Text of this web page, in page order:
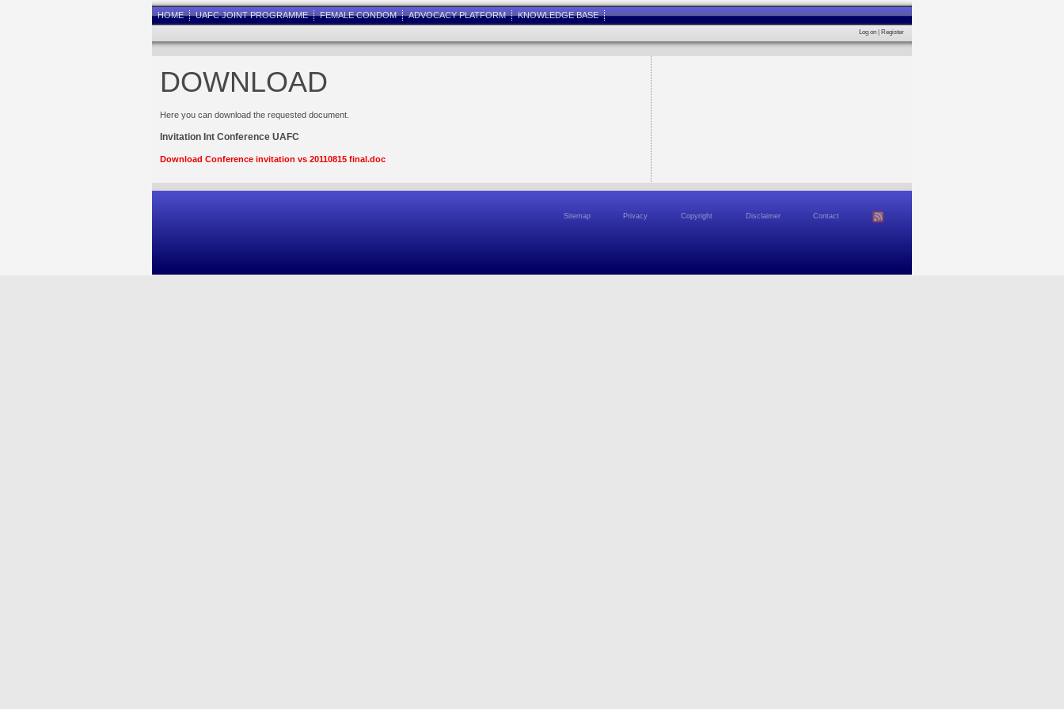
HOME UAFC JOINT PROGRAMME FEMALE CONDOM ADVOCACY PLATFORM KNOWLEDGE BASE
Log on | Register
DOWNLOAD
Here you can download the requested document.
Invitation Int Conference UAFC
Download Conference invitation vs 20110815 final.doc
Contact
Disclaimer
Copyright
Privacy
Sitemap